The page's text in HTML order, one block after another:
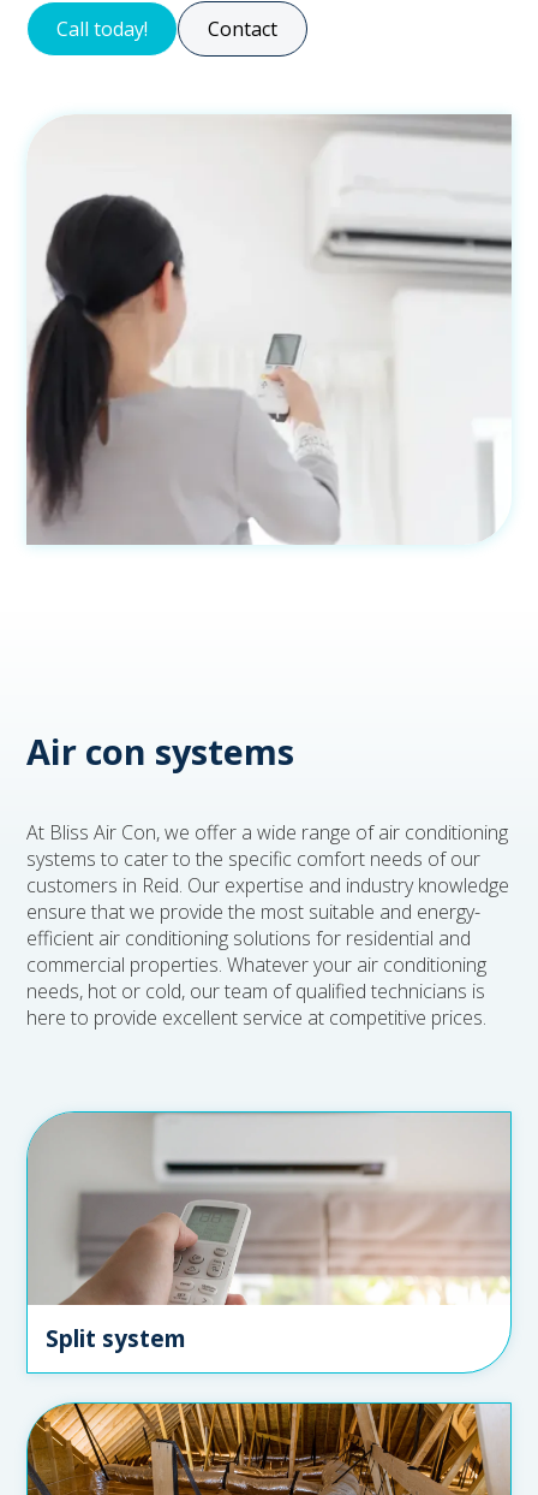
Call today! Contact
Air con systems
At Bliss Air Con, we offer a wide range of air conditioning
systems to cater to the specific comfort needs of our
customers in Reid. Our expertise and industry knowledge
ensure that we provide the most suitable and energy-
efficient air conditioning solutions for residential and
commercial properties. Whatever your air conditioning
needs, hot or cold, our team of qualified technicians is
here to provide excellent service at competitive prices.
Split system